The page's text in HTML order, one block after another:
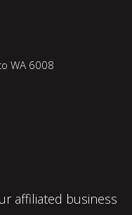
WA 6008
affiliated business